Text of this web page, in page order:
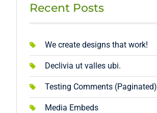
Recent Posts
We create designs that work!
Declivia ut valles ubi.
Testing Comments (Paginated)
Media Embeds